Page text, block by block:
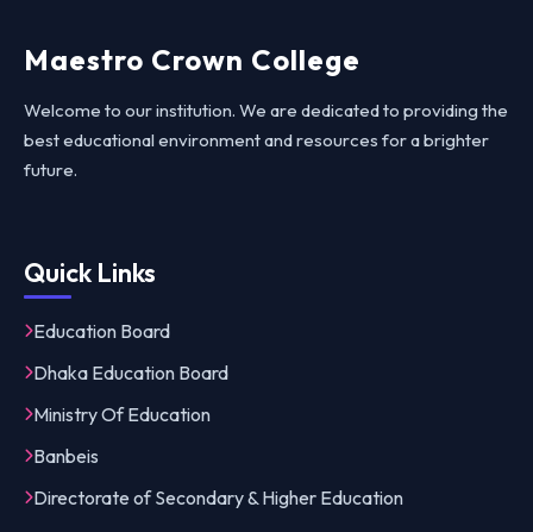
Maestro Crown College
Welcome to our institution. We are dedicated to providing the
best educational environment and resources for a brighter
future.
Quick Links
Education Board
Dhaka Education Board
Ministry Of Education
Banbeis
Directorate of Secondary & Higher Education